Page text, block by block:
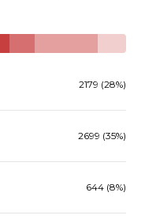
2179 (28%)
2699 (35%)
644 (8%)